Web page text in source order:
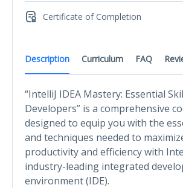
Description Curriculum FAQ
“IntelliJ IDEA Mastery: Essential
Developers” is a comprehensive
designed to equip you with the
and techniques needed to
productivity and efficiency with
industry-leading integrated
environment (IDE).
Certificate of Completion